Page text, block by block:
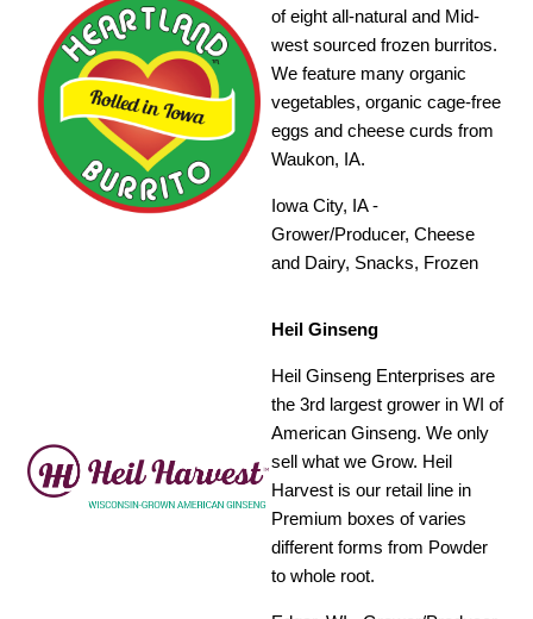
of eight all-natural and Mid-
west sourced frozen burritos.
We feature many organic
vegetables, organic cage-free
eggs and cheese curds from
Waukon, IA.
Iowa City, IA -
Grower/Producer, Cheese
and Dairy, Snacks, Frozen
Heil Ginseng
Heil Ginseng Enterprises are
the 3rd largest grower in WI of
American Ginseng. We only
sell what we Grow. Heil
Harvest is our retail line in
Premium boxes of varies
different forms from Powder
to whole root.